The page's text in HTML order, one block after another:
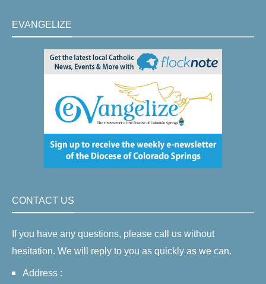
EVANGELIZE
CONTACT US
If you have any questions, please call us without
hesitation. We will reply to you as quickly as we can.
Address :